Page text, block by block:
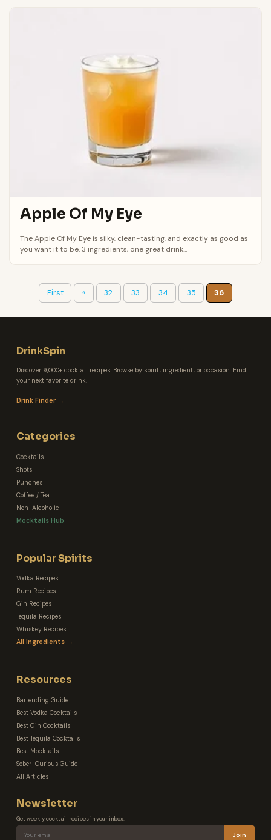
Apple Of My Eye
The Apple Of My Eye is silky, clean-tasting, and exactly as good as
you want it to be. 3 ingredients, one great drink...
First « 32 33 34 35 36
DrinkSpin
Discover 9,000+ cocktail recipes. Browse by spirit, ingredient, or occasion. Find
your next favorite drink.
Drink Finder →
Categories
Cocktails
Shots
Punches
Coffee / Tea
Non-Alcoholic
Mocktails Hub
Popular Spirits
Vodka Recipes
Rum Recipes
Gin Recipes
Tequila Recipes
Whiskey Recipes
All Ingredients →
Resources
Bartending Guide
Best Vodka Cocktails
Best Gin Cocktails
Best Tequila Cocktails
Best Mocktails
Sober-Curious Guide
All Articles
Newsletter
Get weekly cocktail recipes in your inbox.
Join